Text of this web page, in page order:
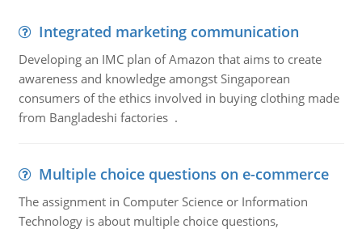
Integrated marketing communication
Developing an IMC plan of Amazon that aims to create
awareness and knowledge amongst Singaporean
consumers of the ethics involved in buying clothing made
from Bangladeshi factories .
Multiple choice questions on e-commerce
The assignment in Computer Science or Information
Technology is about multiple choice questions,